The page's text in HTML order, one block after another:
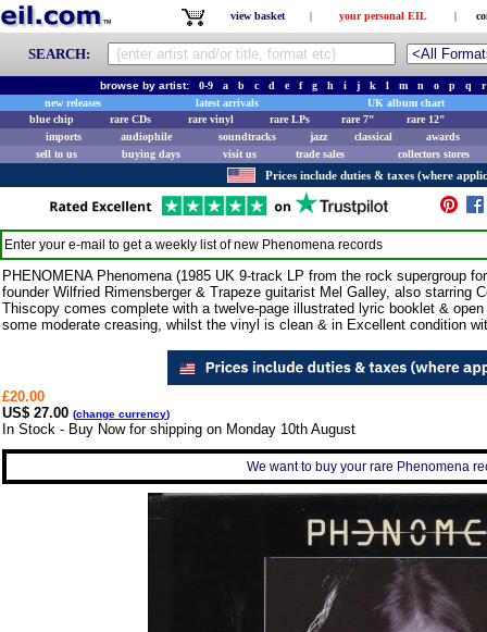
view basket | your personal EIL |
SEARCH:
browse by artist: 0-9 a b c d e f g h i j k l m n o p q
r
new releases
latest arrivals
UK album chart
blue chip
rare CDs rare vinyl rare LPs rare 7"
rare 12"
imports
audiophile soundtracks jazz classical
awards
sell to us
buying days visit us trade sales collectors stores
Prices include duties & taxes (where
Enter your e-mail to get a weekly list of new Phenomena records
PHENOMENA Phenomena (1985 UK 9-track LP from the rock supergroup
founder Wilfried Rimensberger & Trapeze guitarist Mel Galley, also starring
Thiscopy comes complete with a twelve-page illustrated lyric booklet &
some moderate creasing, whilst the vinyl is clean & in Excellent condition
£20.00
US$ 27.00 (change currency)
In Stock - Buy Now for shipping on Monday 10th August
We want to buy your rare Phenomena